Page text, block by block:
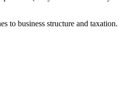
to business structure and taxation.